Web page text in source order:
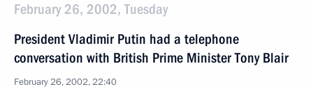
February 26, 2002, Tuesday
President Vladimir Putin had a telephone
conversation with British Prime Minister Tony Blair
February 26, 2002, 22:40